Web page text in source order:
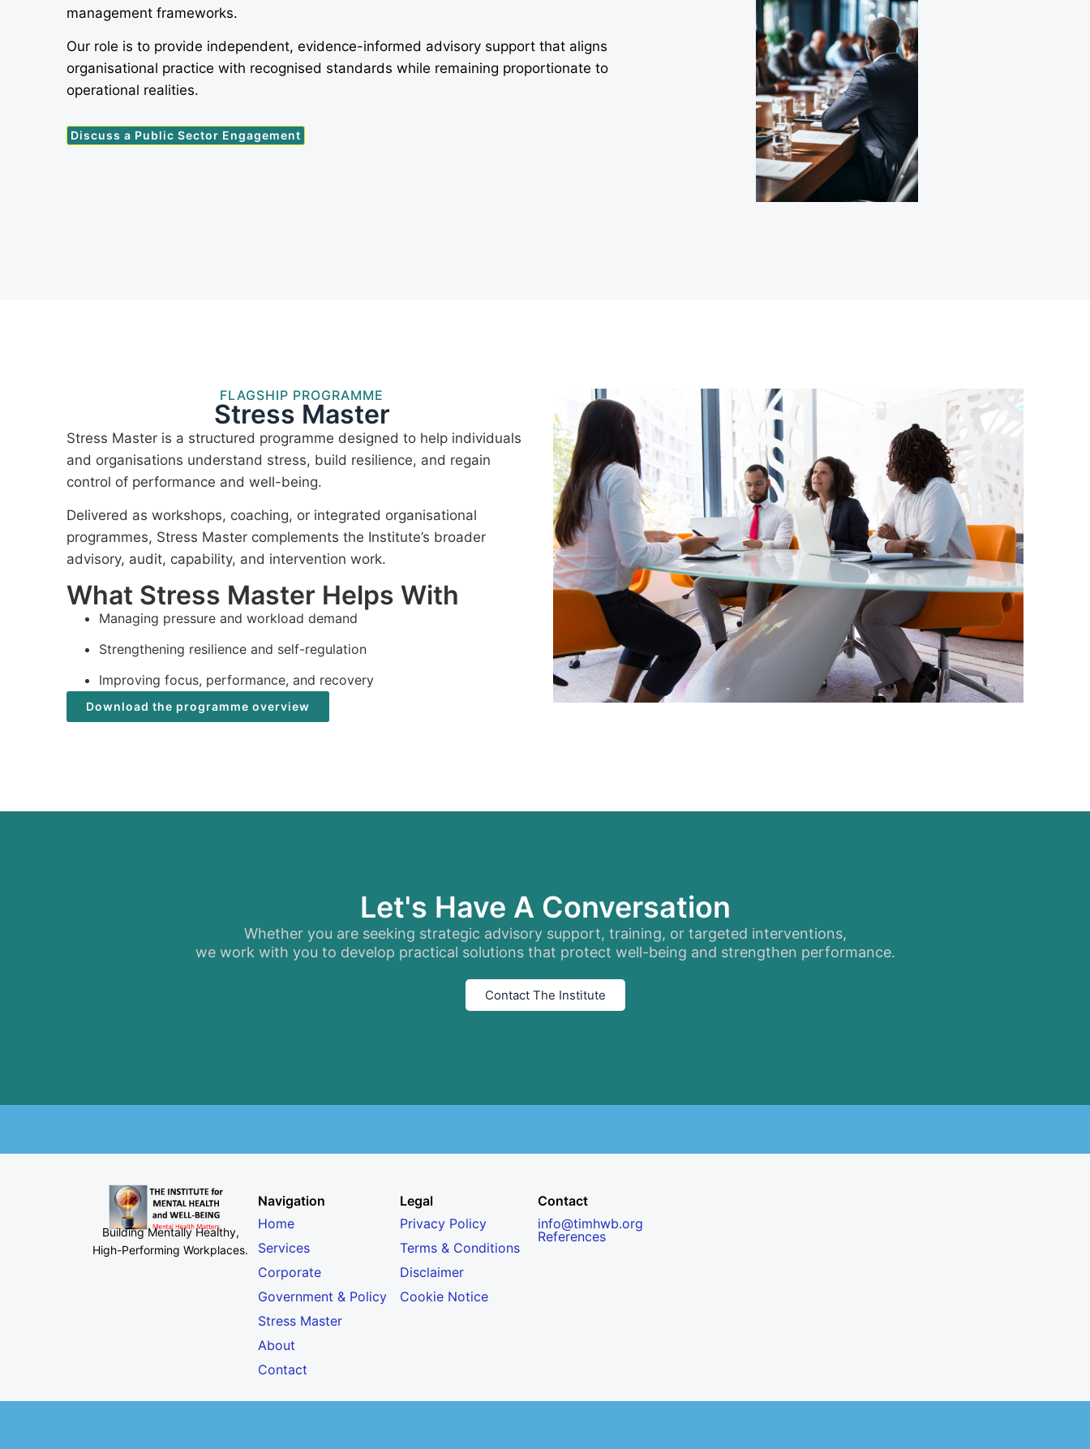
management frameworks.
Our role is to provide independent, evidence-informed advisory support that aligns
organisational practice with recognised standards while remaining proportionate to
operational realities.
Discuss a Public Sector Engagement
FLAGSHIP PROGRAMME
Stress Master
Stress Master is a structured programme designed to help individuals
and organisations understand stress, build resilience, and regain
control of performance and well-being.
Delivered as workshops, coaching, or integrated organisational
programmes, Stress Master complements the Institute’s broader
advisory, audit, capability, and intervention work.
What Stress Master Helps With
Managing pressure and workload demand
Strengthening resilience and self-regulation
Improving focus, performance, and recovery
Download the programme overview
Let's Have A Conversation
Whether you are seeking strategic advisory support, training, or targeted interventions,
we work with you to develop practical solutions that protect well-being and strengthen performance.
Contact The Institute
Building Mentally Healthy,
High-Performing Workplaces.
Navigation
Home
Services
Corporate
Government & Policy
Stress Master
About
Contact
Legal
Privacy Policy
Terms & Conditions
Disclaimer
Cookie Notice
Contact
info@timhwb.org
References